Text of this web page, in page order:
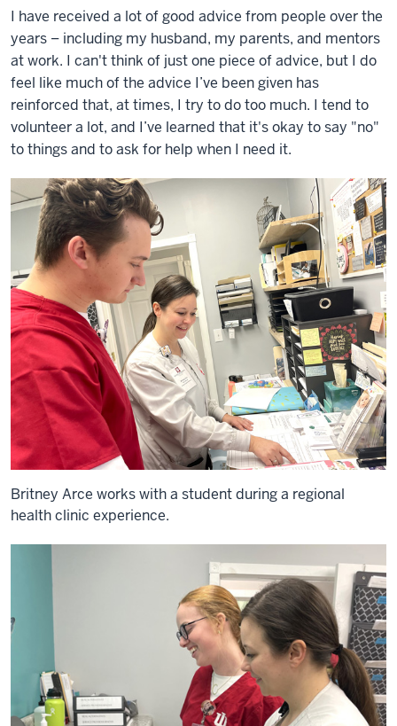
I have received a lot of good advice from people over the
years – including my husband, my parents, and mentors
at work. I can't think of just one piece of advice, but I do
feel like much of the advice I’ve been given has
reinforced that, at times, I try to do too much. I tend to
volunteer a lot, and I’ve learned that it's okay to say "no"
to things and to ask for help when I need it.
Britney Arce works with a student during a regional
health clinic experience.